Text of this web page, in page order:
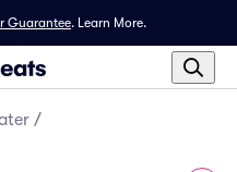
Guarantee. Learn More.
/